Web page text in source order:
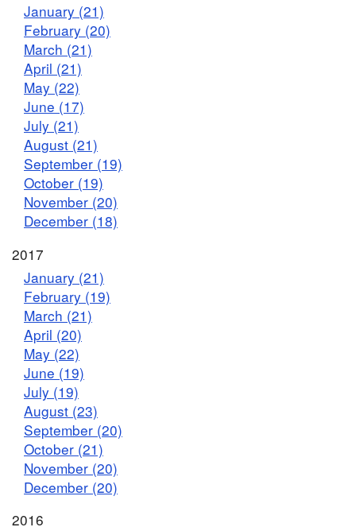
January (21)
February (20)
March (21)
April (21)
May (22)
June (17)
July (21)
August (21)
September (19)
October (19)
November (20)
December (18)
2017
January (21)
February (19)
March (21)
April (20)
May (22)
June (19)
July (19)
August (23)
September (20)
October (21)
November (20)
December (20)
2016